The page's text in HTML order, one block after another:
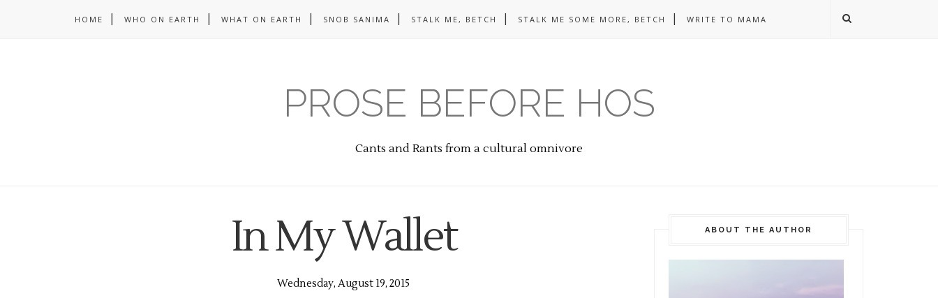
HOME WHO ON EARTH WHAT ON EARTH SNOB SANIMA STALK ME, BETCH STALK ME SOME MORE, BETCH WRITE TO MAMA
PROSE BEFORE HOS
Cants and Rants from a cultural omnivore
In My Wallet
Wednesday, August 19, 2015
ABOUT THE AUTHOR